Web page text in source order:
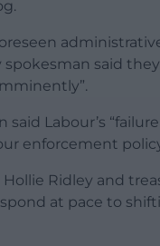
spokesman said
said Labour’s
enforcement
Ridley and
at pace to